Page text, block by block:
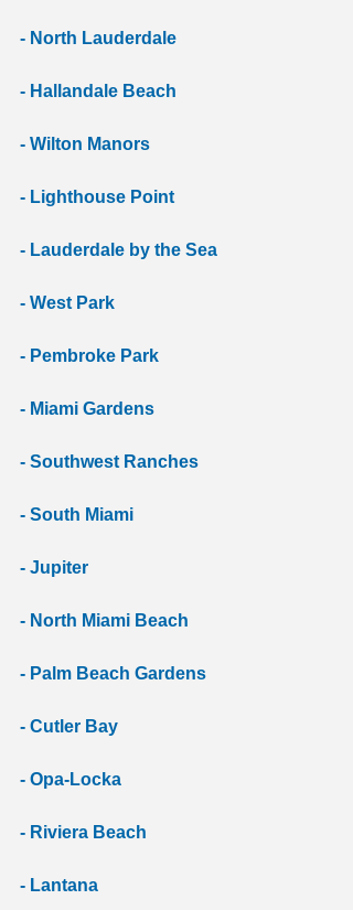
- North Lauderdale
- Hallandale Beach
- Wilton Manors
- Lighthouse Point
- Lauderdale by the Sea
- West Park
- Pembroke Park
- Miami Gardens
- Southwest Ranches
- South Miami
- Jupiter
- North Miami Beach
- Palm Beach Gardens
- Cutler Bay
- Opa-Locka
- Riviera Beach
- Lantana